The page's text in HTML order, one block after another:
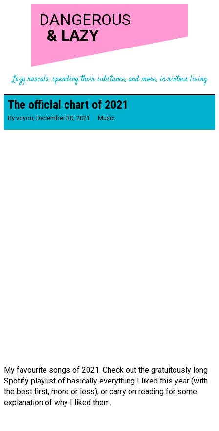
DANGEROUS
& LAZY
Lazy rascals, spending their substance, and more, in riotous living
The official chart of 2021
By voyou, December 30, 2021 Music
My favourite songs of 2021. Check out the gratuitously long
Spotify playlist of basically everything I liked this year (with
the best first, more or less), or carry on reading for some
explanation of why I liked them.